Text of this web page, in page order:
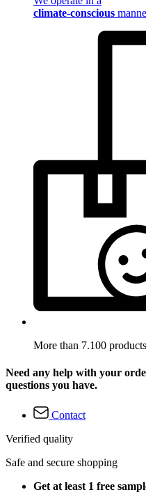
climate-conscious
More than 7.100 products
Need any help with your
questions you have.
Contact
Verified quality
Safe and secure shopping
Get at least 1 free